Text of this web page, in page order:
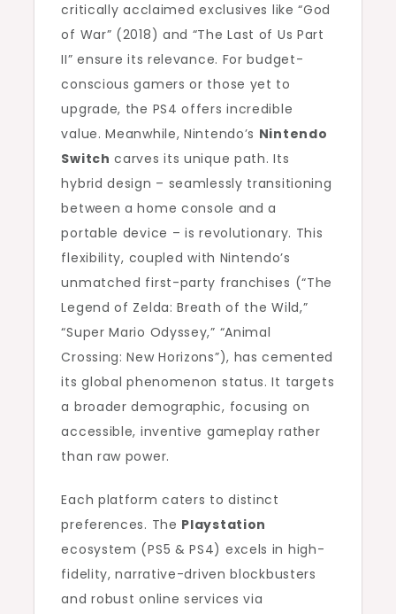
critically acclaimed exclusives like “God
of War” (2018) and “The Last of Us Part
II” ensure its relevance. For budget-
conscious gamers or those yet to
upgrade, the PS4 offers incredible
value. Meanwhile, Nintendo’s Nintendo
Switch carves its unique path. Its
hybrid design – seamlessly transitioning
between a home console and a
portable device – is revolutionary. This
flexibility, coupled with Nintendo’s
unmatched first-party franchises (“The
Legend of Zelda: Breath of the Wild,”
“Super Mario Odyssey,” “Animal
Crossing: New Horizons”), has cemented
its global phenomenon status. It targets
a broader demographic, focusing on
accessible, inventive gameplay rather
than raw power.
Each platform caters to distinct
preferences. The Playstation
ecosystem (PS5 & PS4) excels in high-
fidelity, narrative-driven blockbusters
and robust online services via